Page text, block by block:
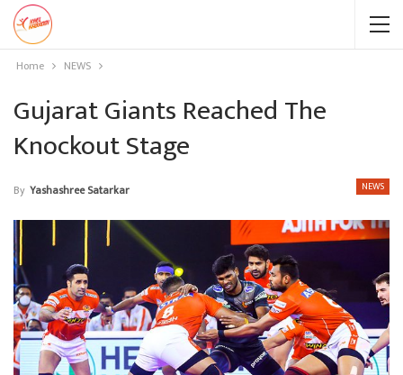
Home NEWS
Gujarat Giants Reached The
Knockout Stage
NEWS
By Yashashree Satarkar